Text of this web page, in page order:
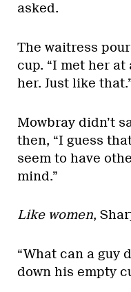
asked.
The waitress
cup. “I met her
her. Just like
Mowbray didn’t
then, “I guess
seem to have
mind.”
Like women,
“What can a guy
down his empty